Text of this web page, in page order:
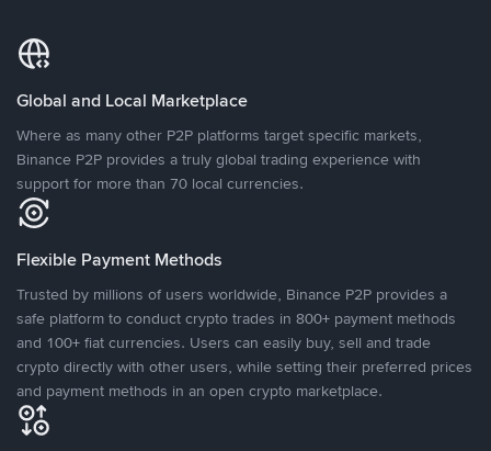
Global and Local Marketplace
Where as many other P2P platforms target specific markets,
Binance P2P provides a truly global trading experience with
support for more than 70 local currencies.
Flexible Payment Methods
Trusted by millions of users worldwide, Binance P2P provides a
safe platform to conduct crypto trades in 800+ payment methods
and 100+ fiat currencies. Users can easily buy, sell and trade
crypto directly with other users, while setting their preferred prices
and payment methods in an open crypto marketplace.